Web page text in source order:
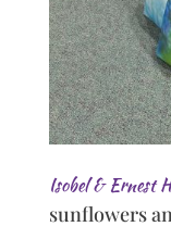
Isobel & Ernest
sunflowers